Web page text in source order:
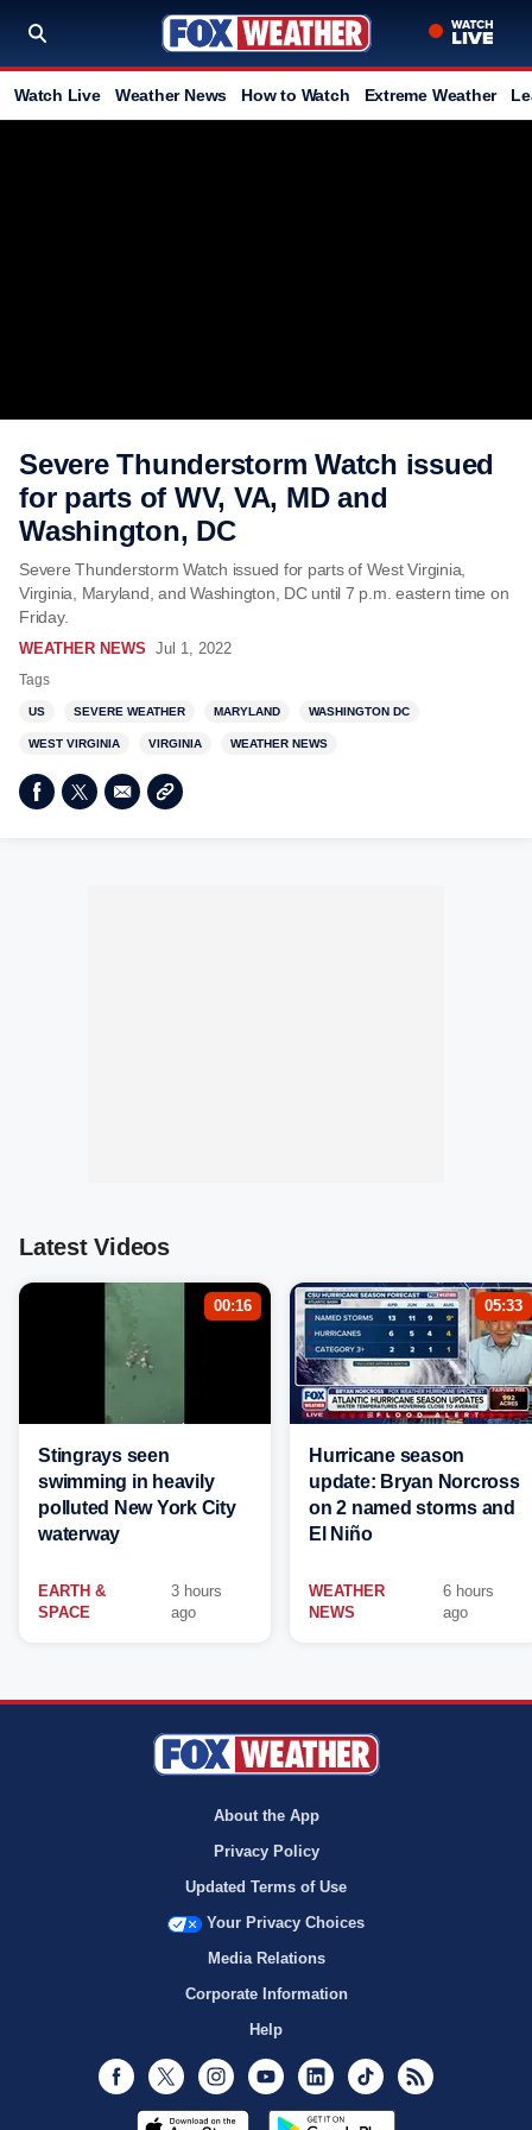
Watch Live Weather News How to Watch Extreme Weather
Severe Thunderstorm Watch issued
for parts of WV, VA, MD and
Washington, DC
Severe Thunderstorm Watch issued for parts of West Virginia,
Virginia, Maryland, and Washington, DC until 7 p.m. eastern time on
Friday.
WEATHER NEWS Jul 1, 2022
Tags
US SEVERE WEATHER MARYLAND WASHINGTON DC
WEST VIRGINIA VIRGINIA WEATHER NEWS
Latest Videos
00:16
Stingrays seen
swimming in heavily
polluted New York City
waterway
EARTH &
SPACE
3 hours
ago
05:33
Hurricane season
update: Bryan Norcross
on 2 named storms and
El Niño
WEATHER
NEWS
6 hours
ago
About the App
Privacy Policy
Updated Terms of Use
Your Privacy Choices
Media Relations
Corporate Information
Help
Facebook
Twitter InstagramYoutubeLinkedInTikTok